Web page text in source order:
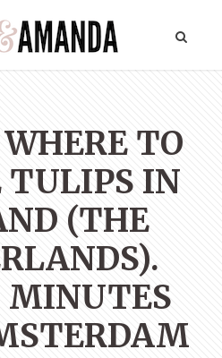
TO
TULIPS IN
(THE
MINUTES